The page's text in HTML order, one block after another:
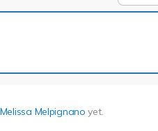
Melissa Melpignano yet.